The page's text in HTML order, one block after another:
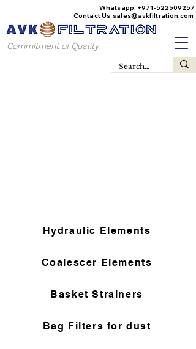
Whatsapp: +971-522509257
Contact Us sales@avkfiltration.com
Commitment of Quality
Hydraulic Elements
Coalescer Elements
Basket Strainers
Bag Filters for dust